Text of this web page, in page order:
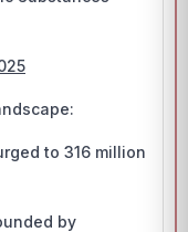
to 316 million
by